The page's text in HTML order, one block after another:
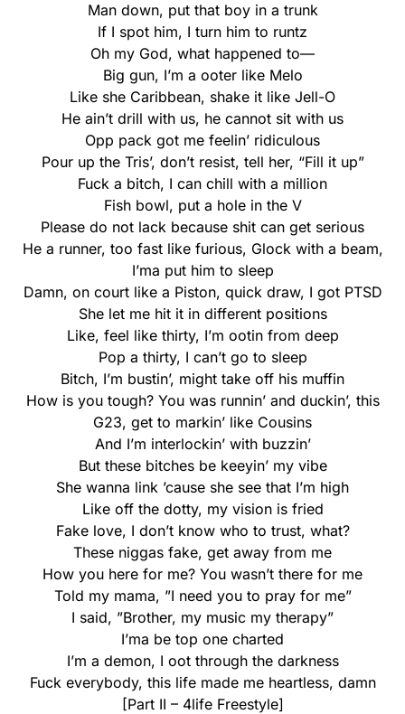
Man down, put that boy in a trunk
If I spot him, I turn him to runtz
Oh my God, what happened to—
Big gun, I’m a ooter like Melo
Like she Caribbean, shake it like Jell-O
He ain’t drill with us, he cannot sit with us
Opp pack got me feelin’ ridiculous
Pour up the Tris’, don’t resist, tell her, “Fill it up”
Fuck a bitch, I can chill with a million
Fish bowl, put a hole in thе V
Please do not lack becausе shit can get serious
He a runner, too fast like furious, Glock with a beam,
I’ma put him to sleep
Damn, on court like a Piston, quick draw, I got PTSD
She let me hit it in different positions
Like, feel like thirty, I’m ootin from deep
Pop a thirty, I can’t go to sleep
Bitch, I’m bustin’, might take off his muffin
How is you tough? You was runnin’ and duckin’, this
G23, get to markin’ like Cousins
And I’m interlockin’ with buzzin’
But these bitches be keeyin’ my vibe
She wanna link ’cause she see that I’m high
Like off the dotty, my vision is fried
Fake love, I don’t know who to trust, what?
These niggas fake, get away from me
How you here for me? You wasn’t there for me
Told my mama, ”I need you to pray for me”
I said, ”Brother, my music my therapy”
I’ma be top one charted
I’m a demon, I oot through the darkness
Fuck everybody, this life made me heartless, damn
[Part II – 4life Freestyle]